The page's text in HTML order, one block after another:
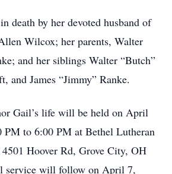
death by her devoted husband of
Wilcox; her parents, Walter
and her siblings Walter “Butch”
and James “Jimmy” Ranke.
Gail’s life will be held on April
PM to 6:00 PM at Bethel Lutheran
Hoover Rd, Grove City, OH
service will follow on April 7,